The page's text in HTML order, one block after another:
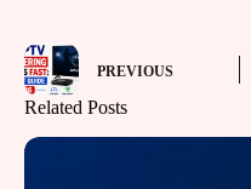
PREVIOUS
Related Posts